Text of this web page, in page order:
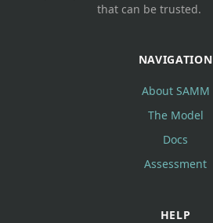
that can be trusted.
NAVIGATION
About SAMM
The Model
Docs
Assessment
HELP